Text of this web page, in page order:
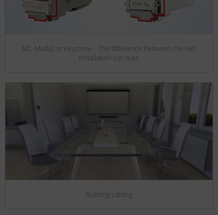
MC Modul or Keystone - The difference between the two
installation cut-outs
Building cabling